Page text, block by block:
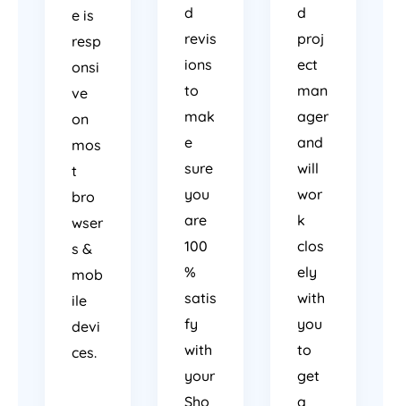
e is
resp
onsi
ve
on
mos
t
bro
wser
s &
mob
ile
devi
ces.
d
revis
ions
to
mak
e
sure
you
are
100
%
satis
fy
with
your
Sho
d
proj
ect
man
ager
and
will
wor
k
clos
ely
with
you
to
get
a